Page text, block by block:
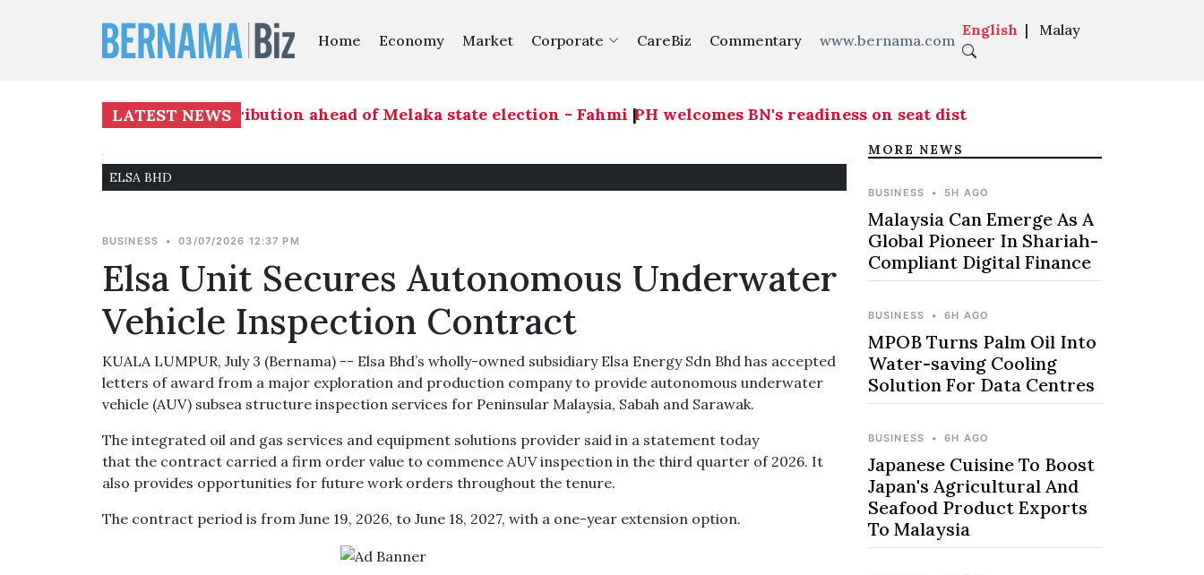
Home Economy Market Corporate CareBiz Commentary www.bernama.com
English | Malay
LATEST NEWS
readiness on seat distribution ahead of Melaka state election - Fahmi|PH welcomes BN's readiness on seat distribution ahead of Melaka
ELSA BHD
BUSINESS • 03/07/2026 12:37 PM
Elsa Unit Secures Autonomous Underwater
Vehicle Inspection Contract
KUALA LUMPUR, July 3 (Bernama) -- Elsa Bhd’s wholly-owned subsidiary Elsa Energy Sdn Bhd has accepted
letters of award from a major exploration and production company to provide autonomous underwater
vehicle (AUV) subsea structure inspection services for Peninsular Malaysia, Sabah and Sarawak.
The integrated oil and gas services and equipment solutions provider said in a statement today
that the contract carried a firm order value to commence AUV inspection in the third quarter of 2026. It
also provides opportunities for future work orders throughout the tenure.
The contract period is from June 19, 2026, to June 18, 2027, with a one-year extension option.
MORE NEWS
BUSINESS • 5H AGO
Malaysia Can Emerge As A
Global Pioneer In Shariah-
Compliant Digital Finance
BUSINESS • 6H AGO
MPOB Turns Palm Oil Into
Water-saving Cooling
Solution For Data Centres
BUSINESS • 6H AGO
Japanese Cuisine To Boost
Japan's Agricultural And
Seafood Product Exports
To Malaysia